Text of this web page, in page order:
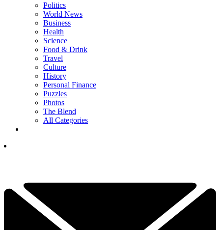
Politics
World News
Business
Health
Science
Food & Drink
Travel
Culture
History
Personal Finance
Puzzles
Photos
The Blend
All Categories